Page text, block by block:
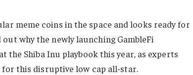
meme coins in the space and looks ready for
why the newly launching GambleFi
the Shiba Inu playbook this year, as experts
this disruptive low cap all-star.